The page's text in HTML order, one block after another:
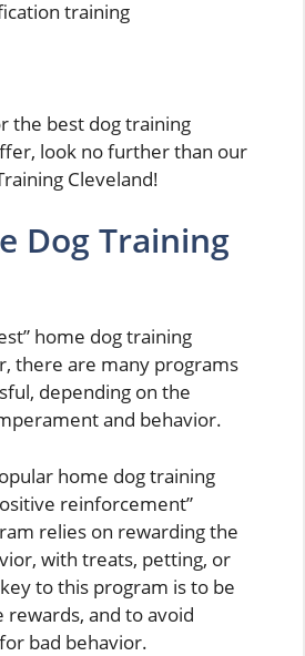
training
the best dog training
look no further than our
Cleveland!
Dog Training
home dog training
there are many programs
depending on the
and behavior.
home dog training
reinforcement”
relies on rewarding the
with treats, petting, or
to this program is to be
and to avoid
bad behavior.